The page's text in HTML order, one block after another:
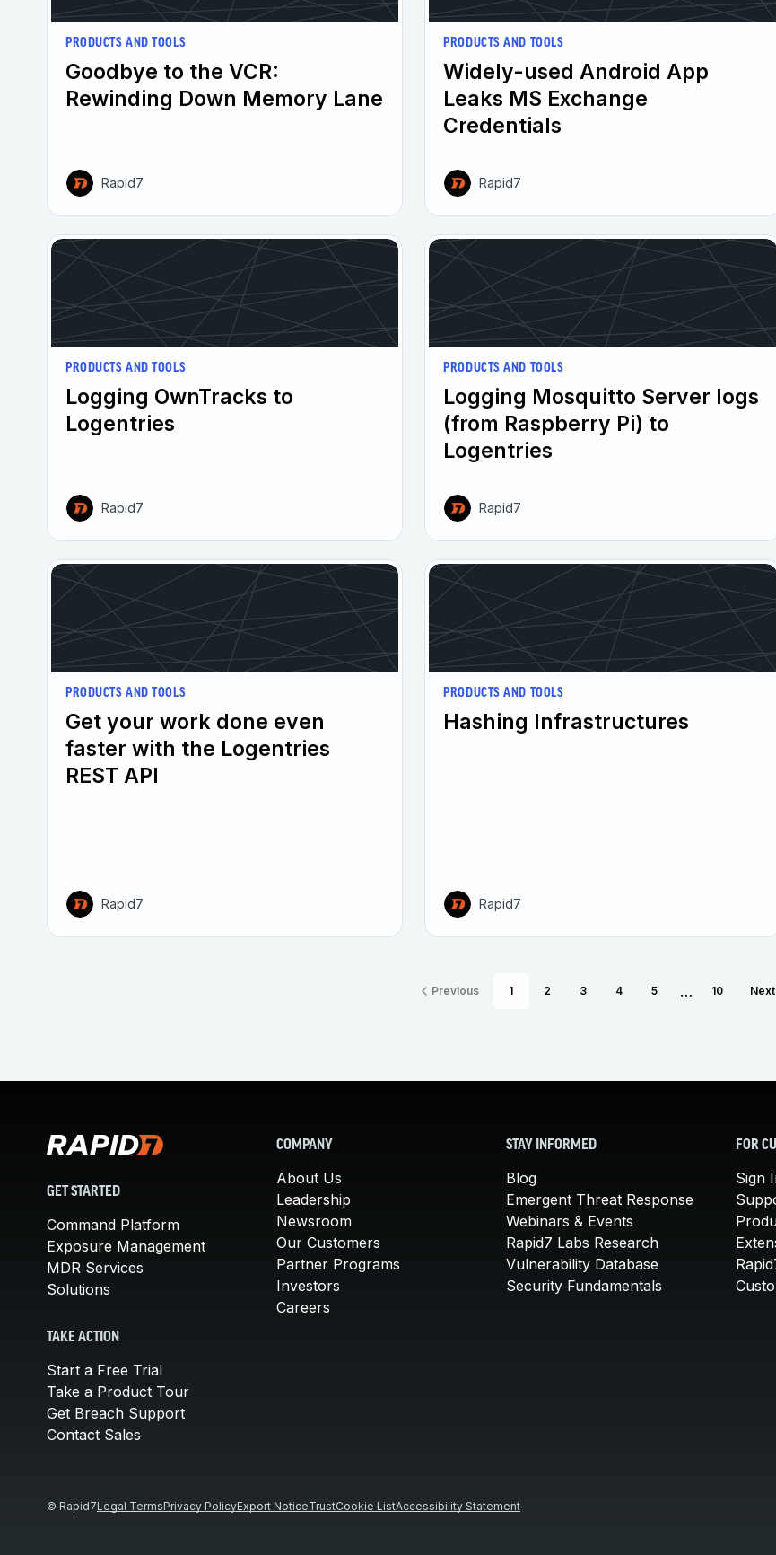
PRODUCTS AND TOOLS
Goodbye to the VCR:
Rewinding Down Memory Lane
Rapid7
PRODUCTS AND TOOLS
Widely-used Android App
Leaks MS Exchange
Credentials
Rapid7
PRODUCTS AND TOOLS
Logging OwnTracks to
Logentries
Rapid7
PRODUCTS AND TOOLS
Logging Mosquitto Server logs
(from Raspberry Pi) to
Logentries
Rapid7
PRODUCTS AND TOOLS
Get your work done even
faster with the Logentries
REST API
Rapid7
PRODUCTS AND TOOLS
Hashing Infrastructures
Rapid7
Previous 1 2 3 4 5 … 10 Next
GET STARTED
Command Platform
Exposure Management
MDR Services
Solutions
TAKE ACTION
Start a Free Trial
Take a Product Tour
Get Breach Support
Contact Sales
COMPANY
About Us
Leadership
Newsroom
Our Customers
Partner Programs
Investors
Careers
STAY INFORMED
Blog
Emergent Threat Response
Webinars & Events
Rapid7 Labs Research
Vulnerability Database
Security Fundamentals
FOR
Sign
© Rapid7Legal TermsPrivacy PolicyExport NoticeTrustCookie ListAccessibility Statement